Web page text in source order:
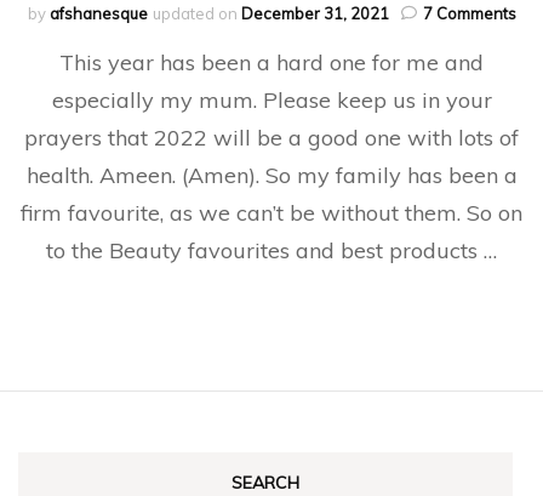
byafshanesque updated on December 31, 2021 7 Commentson
This year has been a hard one for me and
especially my mum. Please keep us in your
prayers that 2022 will be a good one with lots of
health. Ameen. (Amen). So my family has been a
firm favourite, as we can’t be without them. So on
to the Beauty favourites and best products …
SEARCH